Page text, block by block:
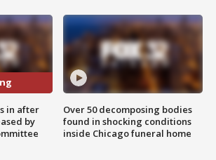
in after
by
Over 50 decomposing bodies
found in shocking conditions
inside Chicago funeral home